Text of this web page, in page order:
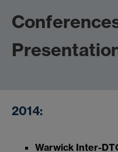
2014:
Warwick Inter-